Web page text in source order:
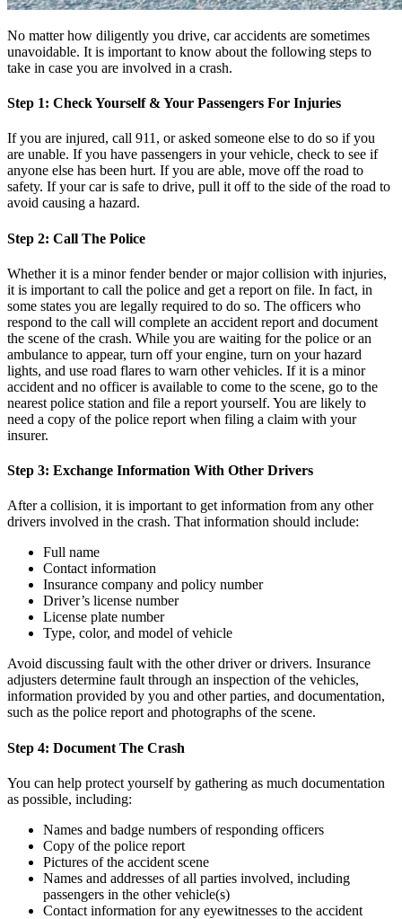
No matter how diligently you drive, car accidents are sometimes
unavoidable. It is important to know about the following steps to
take in case you are involved in a crash.
Step 1: Check Yourself & Your Passengers For Injuries
If you are injured, call 911, or asked someone else to do so if you
are unable. If you have passengers in your vehicle, check to see if
anyone else has been hurt. If you are able, move off the road to
safety. If your car is safe to drive, pull it off to the side of the road to
avoid causing a hazard.
Step 2: Call The Police
Whether it is a minor fender bender or major collision with injuries,
it is important to call the police and get a report on file. In fact, in
some states you are legally required to do so. The officers who
respond to the call will complete an accident report and document
the scene of the crash. While you are waiting for the police or an
ambulance to appear, turn off your engine, turn on your hazard
lights, and use road flares to warn other vehicles. If it is a minor
accident and no officer is available to come to the scene, go to the
nearest police station and file a report yourself. You are likely to
need a copy of the police report when filing a claim with your
insurer.
Step 3: Exchange Information With Other Drivers
After a collision, it is important to get information from any other
drivers involved in the crash. That information should include:
Full name
Contact information
Insurance company and policy number
Driver’s license number
License plate number
Type, color, and model of vehicle
Avoid discussing fault with the other driver or drivers. Insurance
adjusters determine fault through an inspection of the vehicles,
information provided by you and other parties, and documentation,
such as the police report and photographs of the scene.
Step 4: Document The Crash
You can help protect yourself by gathering as much documentation
as possible, including:
Names and badge numbers of responding officers
Copy of the police report
Pictures of the accident scene
Names and addresses of all parties involved, including
passengers in the other vehicle(s)
Contact information for any eyewitnesses to the accident